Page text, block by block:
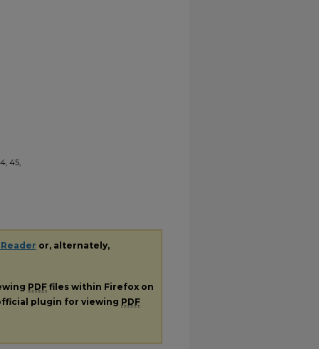
45,
or, alternately,
PDF files within Firefox on
plugin for viewing PDF